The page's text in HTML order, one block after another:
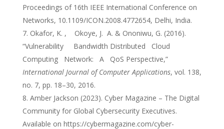
Proceedings of 16th IEEE International Conference on
Networks, 10.1109/ICON.2008.4772654, Delhi, India.
Okafor, K. , Okoye, J. A. & Ononiwu, G. (2016).
“Vulnerability Bandwidth Distributed Cloud
Computing Network: A QoS Perspective,”
International Journal of Computer Applications, vol. 138,
no. 7, pp. 18–30, 2016.
Amber Jackson (2023). Cyber Magazine – The Digital
Community for Global Cybersecurity Executives.
Available on https://cybermagazine.com/cyber-